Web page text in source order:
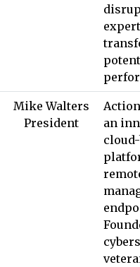
Mike Walters
President
an